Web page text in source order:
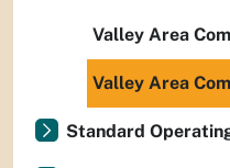
Valley Area
Valley Area
Standard